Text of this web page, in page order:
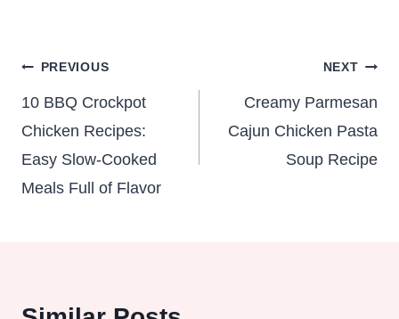
Post
navigation
PREVIOUS
10 BBQ Crockpot
Chicken Recipes:
Easy Slow-Cooked
Meals Full of Flavor
NEXT
Creamy Parmesan
Cajun Chicken Pasta
Soup Recipe